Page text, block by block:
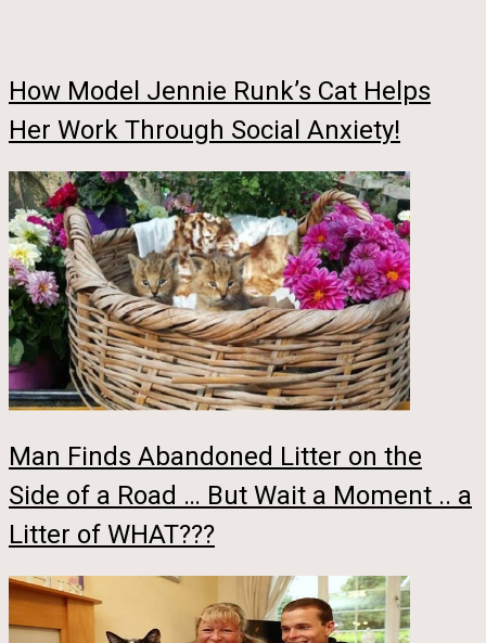
How Model Jennie Runk’s Cat Helps
Her Work Through Social Anxiety!
Man Finds Abandoned Litter on the
Side of a Road … But Wait a Moment .. a
Litter of WHAT???